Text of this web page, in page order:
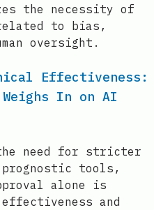
the necessity of
to bias,
oversight.
Effectiveness:
In on AI
need for stricter
tools,
alone is
and